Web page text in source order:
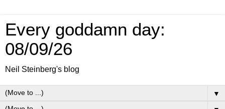
Every goddamn day:
08/09/26
Neil Steinberg's blog
▼